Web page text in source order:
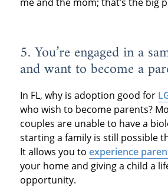
5. You’re engaged in a
and want to become a
In FL, why is adoption good for
who wish to become parents?
couples are unable to have a
starting a family is still possible
It allows you to experience
your home and giving a child a
opportunity.